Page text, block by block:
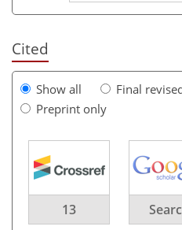
Cited
Show all
Final
Preprint only
13